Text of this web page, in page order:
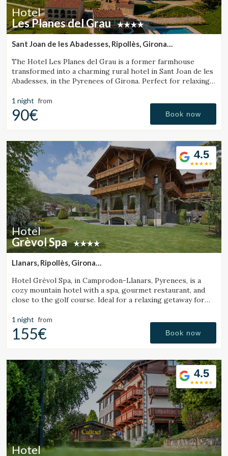
Hotel
Les Planes del Grau
Sant Joan de les Abadesses, Ripollès, Girona
The Hotel Les Planes del Grau is a former farmhouse
transformed into a charming rural hotel in Sant Joan de les
Abadesses, in the Pyrenees of Girona. Perfect for relaxing,
1 night from
90€ Book now
4.5
Hotel
Grèvol Spa
Llanars, Ripollès, Girona
Hotel Grèvol Spa, in Camprodon-Llanars, Pyrenees, is a
cozy mountain hotel with a spa, gourmet restaurant, and
close to the golf course. Ideal for a relaxing getaway for
1 night from
155€ Book now
4.5
Hotel
continuous observation of their browsing habits. Thanks to
them, we can know the browsing habits on the website and
display advertising related to the user's browsing profile.